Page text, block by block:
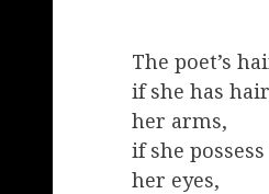
The poet’s
if she has
her arms,
if she
her eyes,